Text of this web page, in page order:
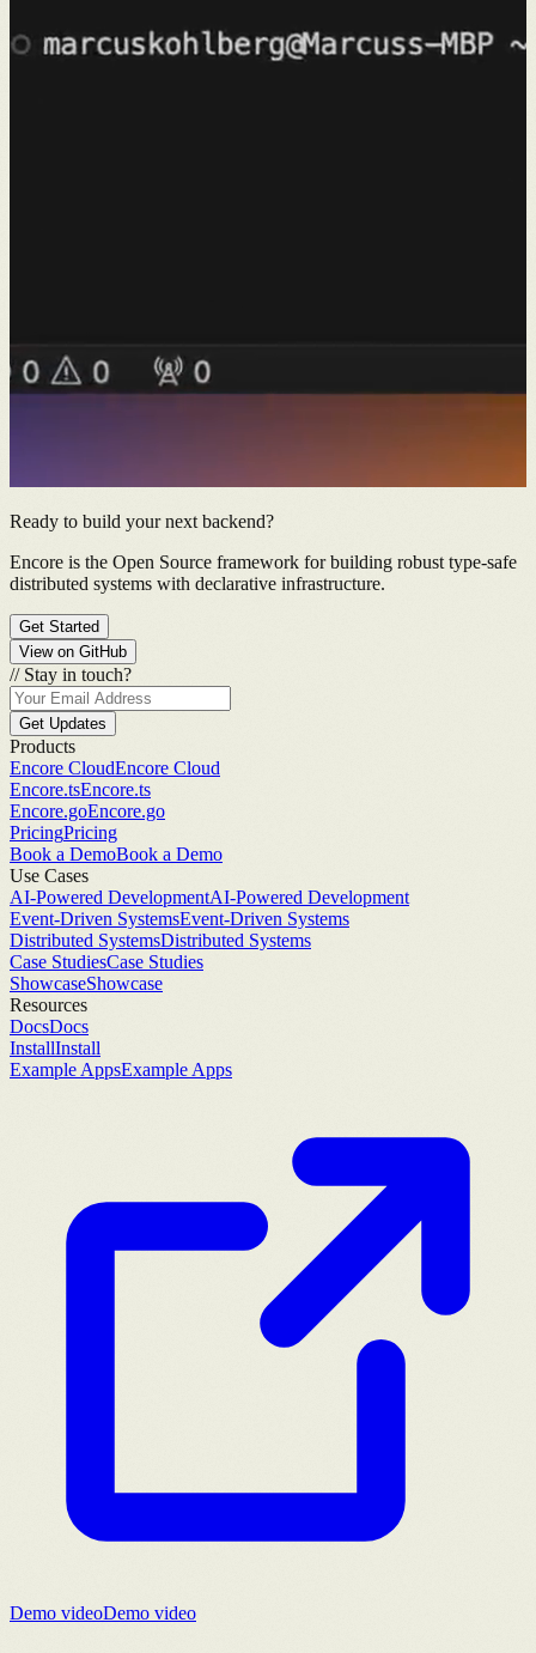
Ready to build your next backend?
Encore is the Open Source framework for building robust type-safe
distributed systems with declarative infrastructure.
Get Started
View on GitHub
// Stay in touch?
Get Updates
Products
Encore CloudEncore Cloud
Encore.tsEncore.ts
Encore.goEncore.go
PricingPricing
Book a DemoBook a Demo
Use Cases
AI-Powered DevelopmentAI-Powered Development
Event-Driven SystemsEvent-Driven Systems
Distributed SystemsDistributed Systems
Case StudiesCase Studies
ShowcaseShowcase
Resources
DocsDocs
InstallInstall
Example AppsExample Apps
Demo videoDemo video